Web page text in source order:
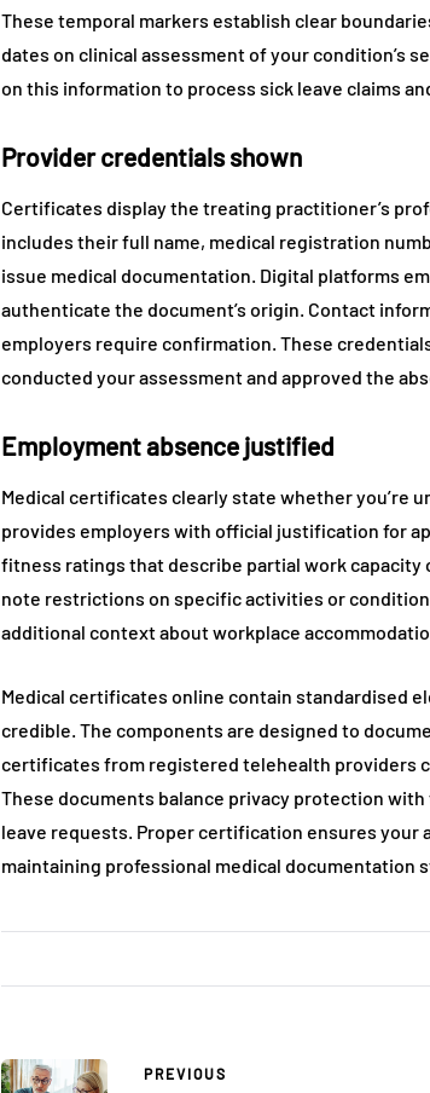
These temporal markers establish clear
dates on clinical assessment of your condition’s
on this information to process sick leave claims
Provider credentials shown
Certificates display the treating practitioner’s
includes their full name, medical registration
issue medical documentation. Digital platforms
authenticate the document’s origin. Contact
employers require confirmation. These
conducted your assessment and approved the
Employment absence justified
Medical certificates clearly state whether you’re
provides employers with official justification for
fitness ratings that describe partial work
note restrictions on specific activities or
additional context about workplace
Medical certificates online contain standardised
credible. The components are designed to
certificates from registered telehealth providers
These documents balance privacy protection
leave requests. Proper certification ensures
maintaining professional medical documentation
PREVIOUS